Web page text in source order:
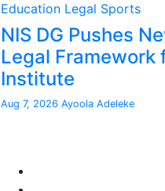
Education Legal Sports
NIS DG Pushes
Legal Framework
Institute
Aug 7, 2026 Ayoola Adeleke